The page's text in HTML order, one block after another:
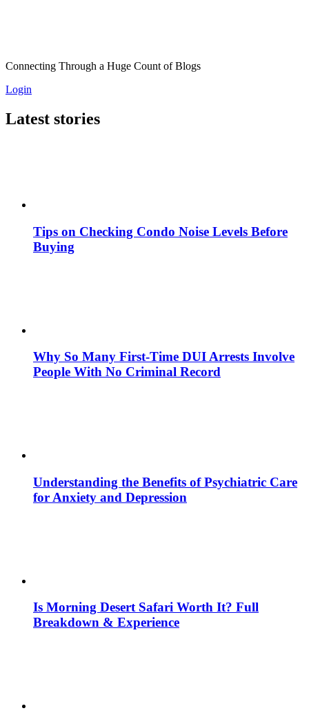
Connecting Through a Huge Count of Blogs
Login
Latest stories
Tips on Checking Condo Noise Levels Before
Buying
Why So Many First-Time DUI Arrests Involve
People With No Criminal Record
Understanding the Benefits of Psychiatric Care
for Anxiety and Depression
Is Morning Desert Safari Worth It? Full
Breakdown & Experience